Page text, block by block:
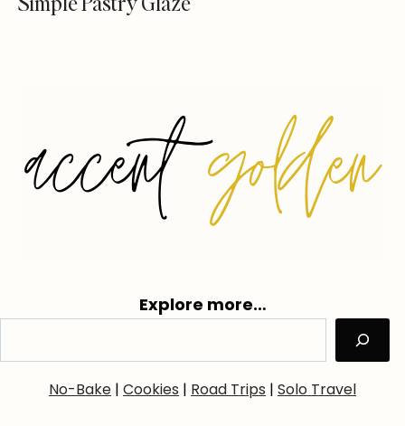
Explore more…
No-Bake | Cookies | Road Trips | Solo Travel